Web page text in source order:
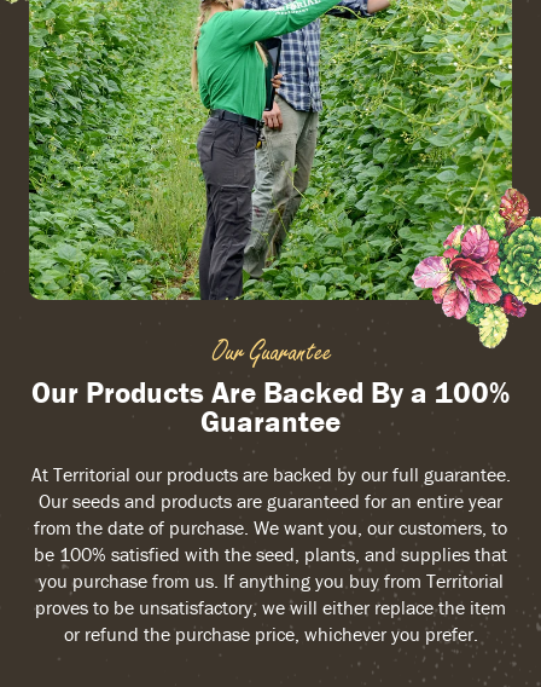
Our Guarantee
Our Products Are Backed By a 100%
Guarantee
At Territorial our products are backed by our full guarantee.
Our seeds and products are guaranteed for an entire year
from the date of purchase. We want you, our customers, to
be 100% satisfied with the seed, plants, and supplies that
you purchase from us. If anything you buy from Territorial
proves to be unsatisfactory, we will either replace the item
or refund the purchase price, whichever you prefer.